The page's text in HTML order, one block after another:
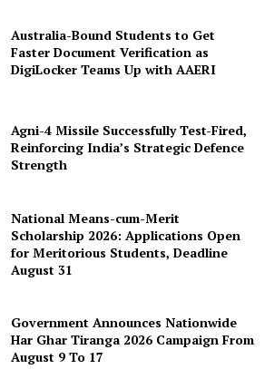
Australia-Bound Students to Get
Faster Document Verification as
DigiLocker Teams Up with AAERI
Agni-4 Missile Successfully Test-Fired,
Reinforcing India’s Strategic Defence
Strength
National Means-cum-Merit
Scholarship 2026: Applications Open
for Meritorious Students, Deadline
August 31
Government Announces Nationwide
Har Ghar Tiranga 2026 Campaign From
August 9 To 17